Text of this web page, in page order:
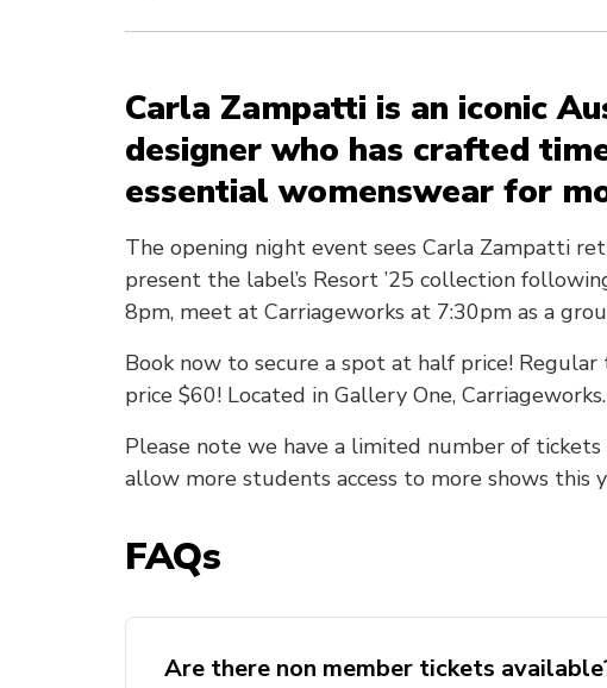
Carla Zampatti is an iconic
designer who has crafted
essential womenswear for
The opening night event sees Carla Zampatti
present the label’s Resort ’25 collection
8pm, meet at Carriageworks at 7:30pm as a
Book now to secure a spot at half price! Regular
price $60! Located in Gallery One, Carriageworks.
Please note we have a limited number of
allow more students access to more shows this
FAQs
Are there non member tickets